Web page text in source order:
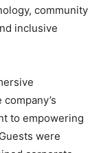
community
inclusive
to empowering
were